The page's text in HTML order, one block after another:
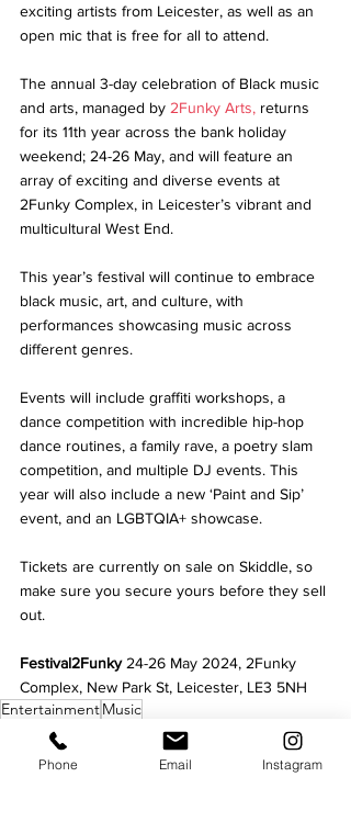
exciting artists from Leicester, as well as an
open mic that is free for all to attend.
The annual 3-day celebration of Black music
and arts, managed by 2Funky Arts, returns
for its 11th year across the bank holiday
weekend; 24-26 May, and will feature an
array of exciting and diverse events at
2Funky Complex, in Leicester’s vibrant and
multicultural West End.
This year’s festival will continue to embrace
black music, art, and culture, with
performances showcasing music across
different genres.
Events will include graffiti workshops, a
dance competition with incredible hip-hop
dance routines, a family rave, a poetry slam
competition, and multiple DJ events. This
year will also include a new ‘Paint and Sip’
event, and an LGBTQIA+ showcase.
Tickets are currently on sale on Skiddle, so
make sure you secure yours before they sell
out.
Festival2Funky 24-26 May 2024, 2Funky
Complex, New Park St, Leicester, LE3 5NH
EntertainmentMusic
Phone Email Instagram